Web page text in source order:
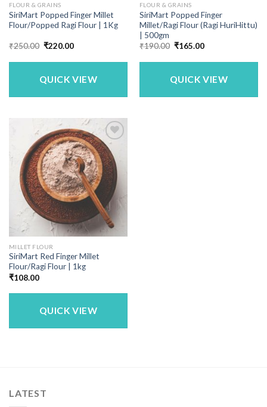
FLOUR & GRAINS
SiriMart Popped Finger Millet
Flour/Popped Ragi Flour | 1Kg
₹250.00 Original
was:
₹220.00Current
is:
QUICK VIEW
FLOUR & GRAINS
SiriMart Popped Finger
Millet/Ragi Flour (Ragi HuriHittu)
| 500gm
₹190.00 Original
was:
₹165.00Current
is:
QUICK VIEW
MILLET FLOUR
SiriMart Red Finger Millet
Flour/Ragi Flour | 1kg
₹108.00
QUICK VIEW
LATEST